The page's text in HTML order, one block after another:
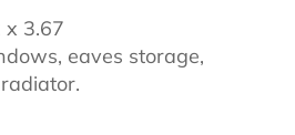
x 3.67
eaves storage,